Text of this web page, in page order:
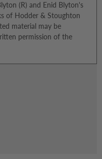
(R) and Enid Blyton's
of Hodder & Stoughton
material may be
permission of the